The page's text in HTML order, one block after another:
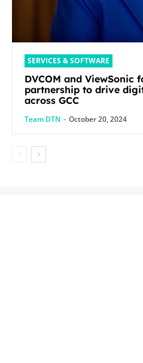
SERVICES & SOFTWARE
DVCOM and ViewSonic
partnership to drive
across GCC
Team DTN - October 20, 2024